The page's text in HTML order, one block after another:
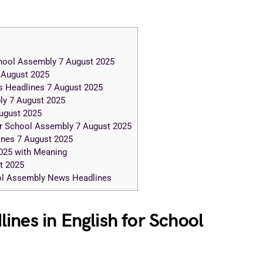
Assembly 7 August 2025
2025
7 August 2025
7 August 2025
2025
Assembly 7 August 2025
7 August 2025
with Meaning
2025
Assembly News Headlines
in English for School